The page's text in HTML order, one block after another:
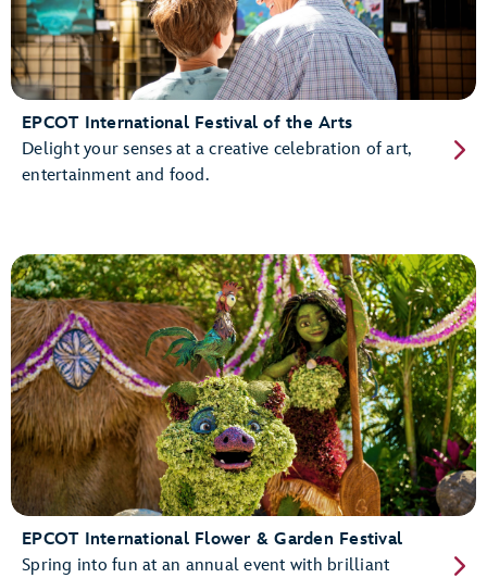
EPCOT International Festival of the Arts
Delight your senses at a creative celebration of art,
entertainment and food.
EPCOT International Flower & Garden Festival
Spring into fun at an annual event with brilliant